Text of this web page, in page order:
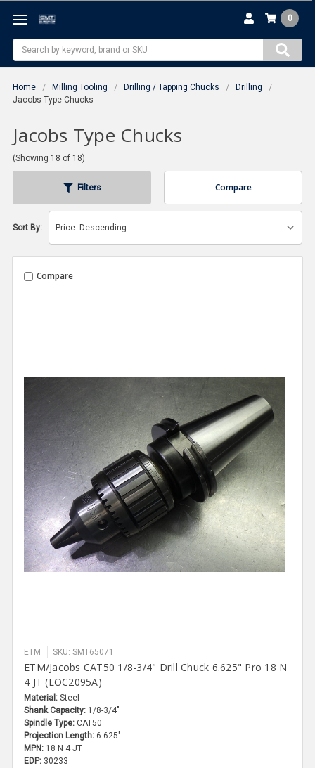
Search
0
Home Milling Tooling Drilling / Tapping Chucks
Drilling
Jacobs Type Chucks
Jacobs Type Chucks
(Showing 18 of 18)
Filters Compare
Sort By:
Compare
ETM SKU: SMT65071
ETM/Jacobs CAT50 1/8-3/4" Drill Chuck 6.625" Pro 18 N
4 JT (LOC2095A)
Material: Steel
Shank Capacity: 1/8-3/4"
Spindle Type: CAT50
Projection Length: 6.625"
MPN: 18 N 4 JT
EDP: 30233